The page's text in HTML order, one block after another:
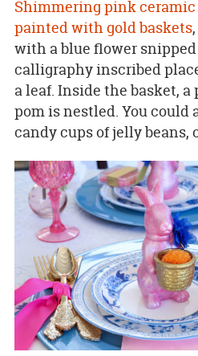
Shimmering pink
painted with gold baskets
with a blue flower
calligraphy inscribed
a leaf. Inside the basket,
pom is nestled. You
candy cups of jelly beans,